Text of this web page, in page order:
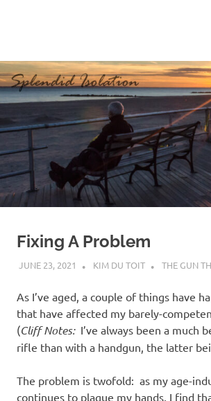
p
e
n
d
i
I
s
o
Fixing A Problem
JUNE 23, 2021 KIM DU TOIT THE GUN
As I’ve aged, a couple of things have
that have affected my barely-
(Cliff Notes:I’ve always been a much
rifle than with a handgun, the latter
The problem is twofold: as my age-
continues to plague my hands, I find